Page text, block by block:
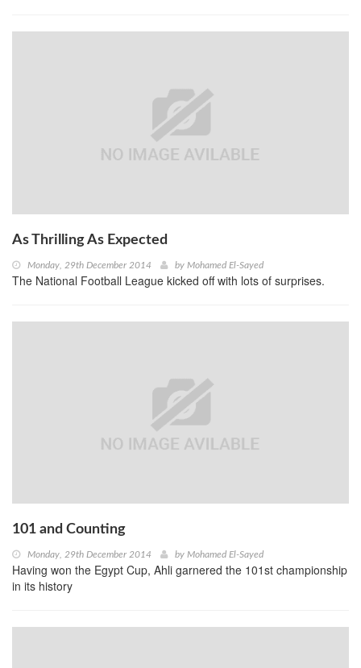
As Thrilling As Expected
Monday, 29th December 2014 by Mohamed El-Sayed
The National Football League kicked off with lots of surprises.
101 and Counting
Monday, 29th December 2014 by Mohamed El-Sayed
Having won the Egypt Cup, Ahli garnered the 101st championship
in its history